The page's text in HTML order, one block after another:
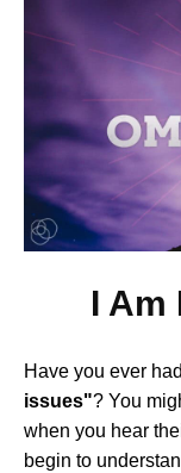
I Am
Have you ever
issues"? You
when you hear
begin to